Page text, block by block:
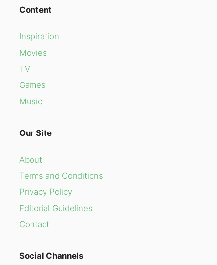
Content
Inspiration
Movies
TV
Games
Music
Our Site
About
Terms and Conditions
Privacy Policy
Editorial Guidelines
Contact
Social Channels